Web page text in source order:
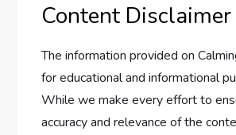
Content Disclaimer
The information provided on
for educational and informational
While we make every effort to
accuracy and relevance of the